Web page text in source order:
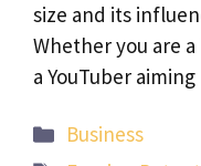
size and its
Whether you are
a YouTuber
Categories
Business